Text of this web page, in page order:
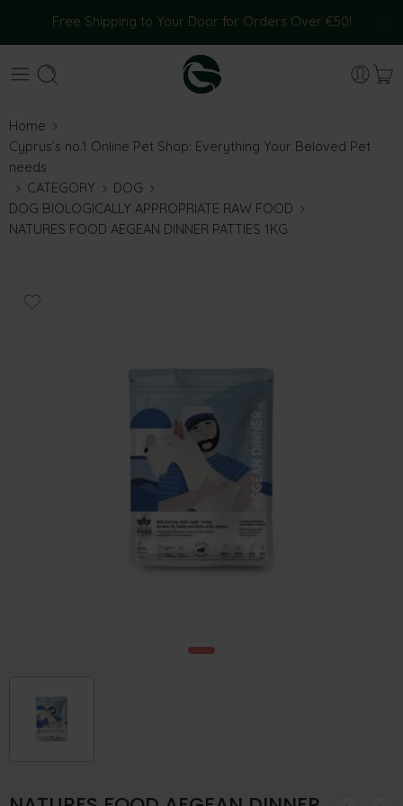
Free Shipping to Your Door for Orders Over €50!
Home
Cyprus’s no.1 Online Pet Shop: Everything Your Beloved Pet
needs
CATEGORY
DOG
DOG BIOLOGICALLY APPROPRIATE RAW FOOD
NATURES FOOD AEGEAN DINNER PATTIES 1KG